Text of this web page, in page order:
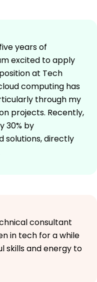
years of
excited to apply
at Tech
computing has
through my
projects. Recently,
30% by
solutions, directly
consultant
in tech for a while
skills and energy to